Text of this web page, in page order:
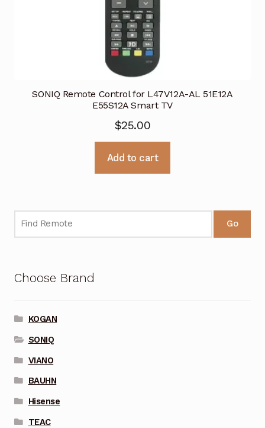
SONIQ Remote Control for L47V12A-AL 51E12A
E55S12A Smart TV
$25.00
Add to cart
Go
Choose Brand
KOGAN
SONIQ
VIANO
BAUHN
Hisense
TEAC